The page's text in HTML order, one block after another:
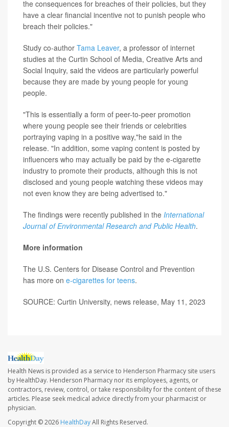
the consequences for breaches of their policies, but they
have a clear financial incentive not to punish people who
breach their policies."
Study co-author Tama Leaver, a professor of internet
studies at the Curtin School of Media, Creative Arts and
Social Inquiry, said the videos are particularly powerful
because they are made by young people for young
people.
"This is essentially a form of peer-to-peer promotion
where young people see their friends or celebrities
portraying vaping in a positive way,"he said in the
release. "In addition, some vaping content is posted by
influencers who may actually be paid by the e-cigarette
industry to promote their products, although this is not
disclosed and young people watching these videos may
not even know they are being advertised to."
The findings were recently published in the International
Journal of Environmental Research and Public Health.
More information
The U.S. Centers for Disease Control and Prevention
has more on e-cigarettes for teens.
SOURCE: Curtin University, news release, May 11, 2023
Health News is provided as a service to Henderson Pharmacy site users
by HealthDay. Henderson Pharmacy nor its employees, agents, or
contractors, review, control, or take responsibility for the content of these
articles. Please seek medical advice directly from your pharmacist or
physician.
Copyright © 2026 HealthDayAll Rights Reserved.